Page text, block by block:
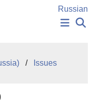
Russian
Issues